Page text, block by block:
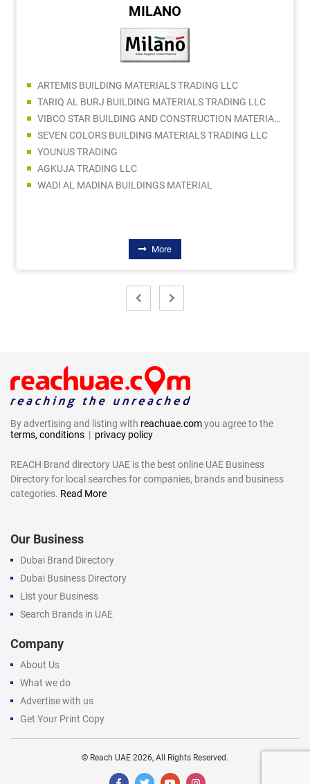
MILANO
ARTEMIS BUILDING MATERIALS TRADING LLC
TARIQ AL BURJ BUILDING MATERIALS TRADING LLC
VIBCO STAR BUILDING AND CONSTRUCTION MATERIALS TRADING COMPANY LLC
SEVEN COLORS BUILDING MATERIALS TRADING LLC
YOUNUS TRADING
AGKUJA TRADING LLC
WADI AL MADINA BUILDINGS MATERIAL
More
By advertising and listing with reachuae.comyou agree to the
terms, conditions | privacy policy
REACH Brand directory UAE is the best online UAE Business
Directory for local searches for companies, brands and business
categories. Read More
Our Business
Dubai Brand Directory
Dubai Business Directory
List your Business
Search Brands in UAE
Company
About Us
What we do
Advertise with us
Get Your Print Copy
© Reach UAE 2026, All Rights Reserved.